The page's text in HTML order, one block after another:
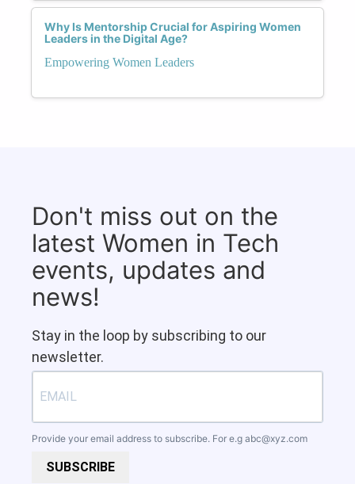
Why Is Mentorship Crucial for Aspiring Women
Leaders in the Digital Age?
Empowering Women Leaders
Don't miss out on the
latest Women in Tech
events, updates and
news!
Stay in the loop by subscribing to our
newsletter.
Provide your email address to subscribe. For e.g abc@xyz.com
SUBSCRIBE